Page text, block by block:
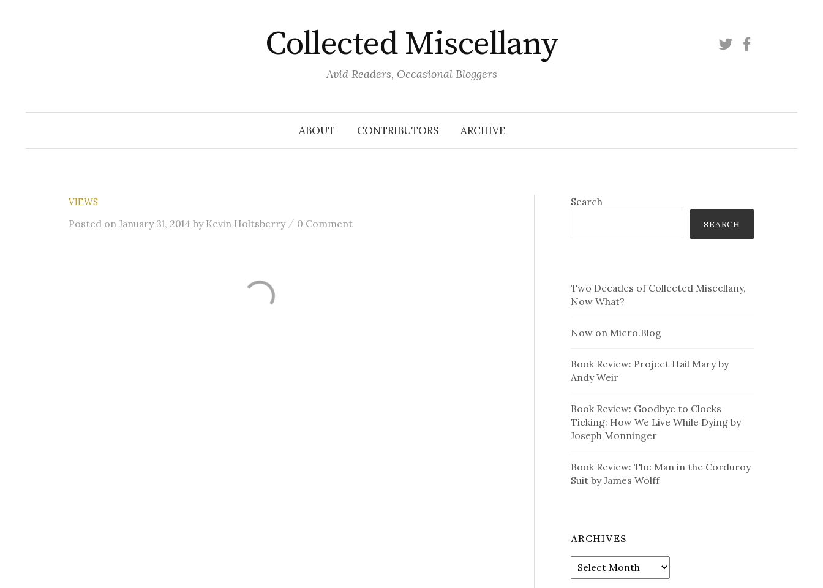
Collected Miscellany
Avid Readers, Occasional Bloggers
Twitter
ABOUT CONTRIBUTORS ARCHIVE
VIEWS
Posted on January 31, 2014 by Kevin Holtsberry / 0 Comment
Search
SEARCH
Two Decades of Collected Miscellany,
Now What?
Now on Micro.Blog
Book Review: Project Hail Mary by
Andy Weir
Book Review: Goodbye to Clocks
Ticking: How We Live While Dying by
Joseph Monninger
Book Review: The Man in the Corduroy
Suit by James Wolff
ARCHIVES
Archives